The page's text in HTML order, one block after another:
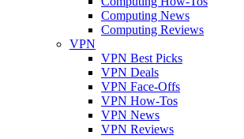
Computing News
Computing Reviews
VPN
VPN Best Picks
VPN Deals
VPN Face-Offs
VPN How-Tos
VPN News
VPN Reviews